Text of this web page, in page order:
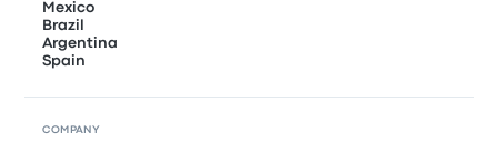
Mexico
Brazil
Argentina
Spain
COMPANY